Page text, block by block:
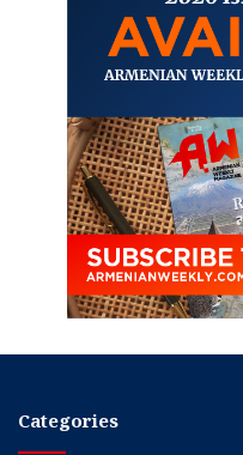
Categories